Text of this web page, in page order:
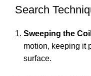
Search
Sweeping the Coil
motion, keeping it
surface.